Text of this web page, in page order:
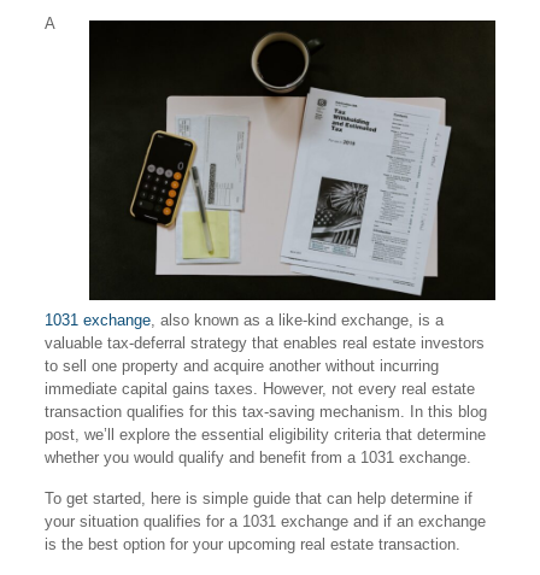
A
1031 exchange, also known as a like-kind exchange, is a
valuable tax-deferral strategy that enables real estate investors
to sell one property and acquire another without incurring
immediate capital gains taxes. However, not every real estate
transaction qualifies for this tax-saving mechanism. In this blog
post, we’ll explore the essential eligibility criteria that determine
whether you would qualify and benefit from a 1031 exchange.
To get started, here is simple guide that can help determine if
your situation qualifies for a 1031 exchange and if an exchange
is the best option for your upcoming real estate transaction.